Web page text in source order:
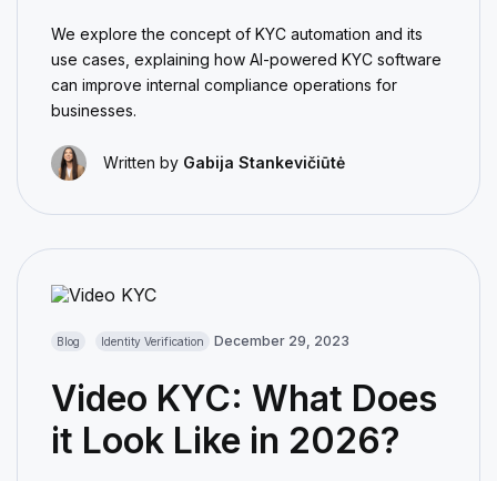
We explore the concept of KYC automation and its
use cases, explaining how AI-powered KYC software
can improve internal compliance operations for
businesses.
Written by Gabija Stankevičiūtė
Blog Identity Verification December 29, 2023
Video KYC: What Does
it Look Like in 2026?